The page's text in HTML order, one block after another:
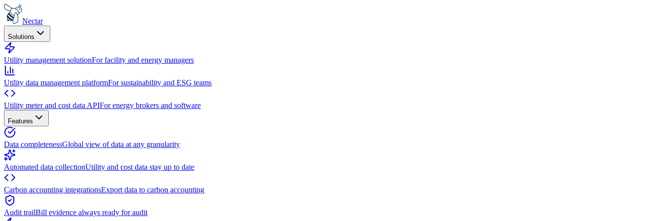
Nectar
Solutions
Utility management solutionFor facility and energy managers
Utility data management platformFor sustainability and ESG teams
Utility meter and cost data APIFor energy brokers and software
Features
Data completenessGlobal view of data at any granularity
Automated data collectionUtility and cost data stay up to date
Carbon accounting integrationsExport data to carbon accounting
Audit trailBill evidence always ready for audit